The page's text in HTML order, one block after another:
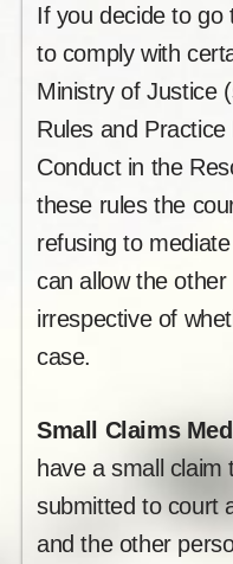
If you decide to go
to comply with
Ministry of Justice
Rules and
Conduct in the
these rules the
refusing to
can allow the
irrespective of
case.
Small Claims
have a small claim
submitted to court
and the other